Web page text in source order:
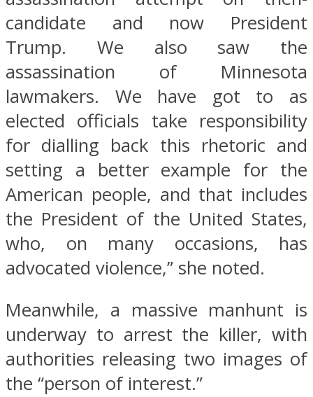
candidate and now President
Trump. We also saw the
assassination of Minnesota
lawmakers. We have got to as
elected officials take responsibility
for dialling back this rhetoric and
setting a better example for the
American people, and that includes
the President of the United States,
who, on many occasions, has
advocated violence,” she noted.
Meanwhile, a massive manhunt is
underway to arrest the killer, with
authorities releasing two images of
the “person of interest.”